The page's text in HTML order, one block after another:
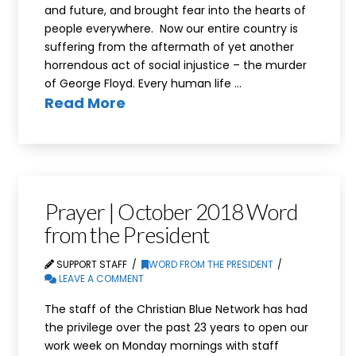
and future, and brought fear into the hearts of
people everywhere. Now our entire country is
suffering from the aftermath of yet another
horrendous act of social injustice – the murder
of George Floyd. Every human life …
Read More
Prayer | October 2018 Word
from the President
SUPPORT STAFF
WORD FROM THE PRESIDENT
LEAVE A COMMENT
The staff of the Christian Blue Network has had
the privilege over the past 23 years to open our
work week on Monday mornings with staff